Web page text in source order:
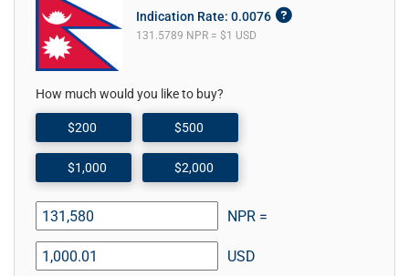
Indication Rate: 0.0076
131.5789 NPR = $1 USD
How much would you like to buy?
$200 $500
$1,000 $2,000
NPR =
USD